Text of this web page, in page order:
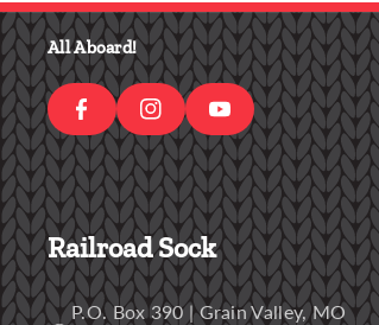
All Aboard!
C
E
B
O
O
K
S
T
A
G
R
A
M
O
U
T
U
B
E
Railroad Sock
P.O. Box 390 | Grain Valley, MO